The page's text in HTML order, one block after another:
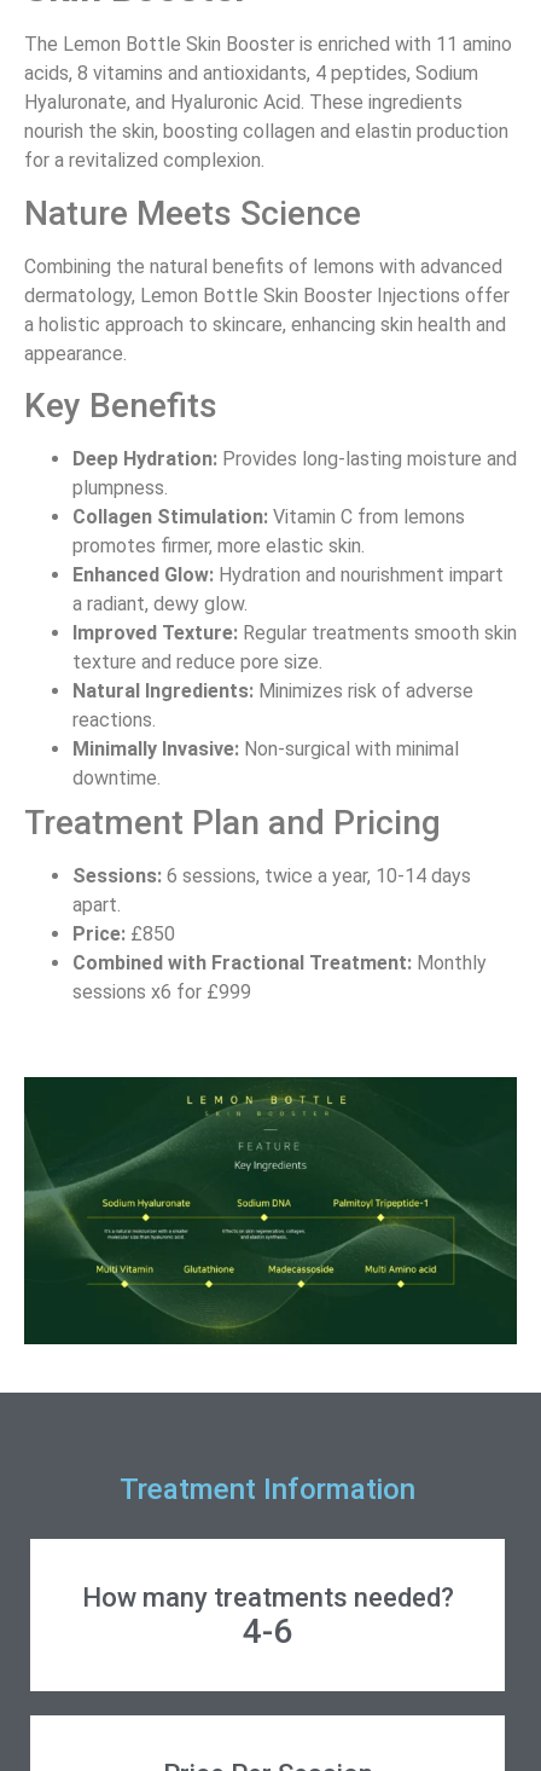
The Lemon Bottle Skin Booster is enriched with 11 amino
acids, 8 vitamins and antioxidants, 4 peptides, Sodium
Hyaluronate, and Hyaluronic Acid. These ingredients
nourish the skin, boosting collagen and elastin production
for a revitalized complexion.
Nature Meets Science
Combining the natural benefits of lemons with advanced
dermatology, Lemon Bottle Skin Booster Injections offer
a holistic approach to skincare, enhancing skin health and
appearance.
Key Benefits
Deep Hydration: Provides long-lasting moisture and
plumpness.
Collagen Stimulation: Vitamin C from lemons
promotes firmer, more elastic skin.
Enhanced Glow: Hydration and nourishment impart
a radiant, dewy glow.
Improved Texture: Regular treatments smooth skin
texture and reduce pore size.
Natural Ingredients: Minimizes risk of adverse
reactions.
Minimally Invasive: Non-surgical with minimal
downtime.
Treatment Plan and Pricing
Sessions: 6 sessions, twice a year, 10-14 days
apart.
Price: £850
Combined with Fractional Treatment: Monthly
sessions x6 for £999
Treatment Information
How many treatments needed?
4-6